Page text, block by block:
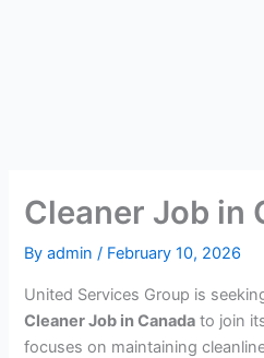
Cleaner Job in
Byadmin/ February 10, 2026
United Services Group is
Cleaner Job in Canada to join
focuses on maintaining